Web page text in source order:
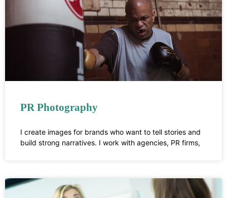
PR Photography
I create images for brands who want to tell stories and
build strong narratives. I work with agencies, PR firms,